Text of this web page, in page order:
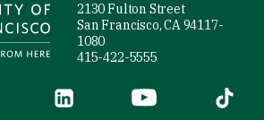
2130 Fulton Street
San Francisco, CA 94117-
1080
415-422-5555
external)(link is external)
LinkedIn (link is external)
YouTube (link is
Tiktok